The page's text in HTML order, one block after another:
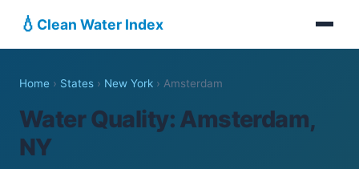
💧 Clean Water Index
Home › States › New York › Amsterdam
Water Quality: Amsterdam,
NY